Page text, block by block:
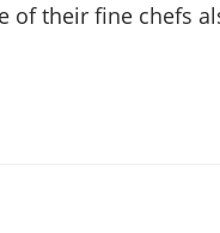
of their fine chefs